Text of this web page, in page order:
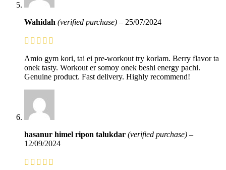
Wahidah (verified purchase) – 25/07/2024
Amio gym kori, tai ei pre-workout try korlam. Berry flavor ta
onek tasty. Workout er somoy onek beshi energy pachi.
Genuine product. Fast delivery. Highly recommend!
hasanur himel ripon talukdar (verified purchase) –
12/09/2024